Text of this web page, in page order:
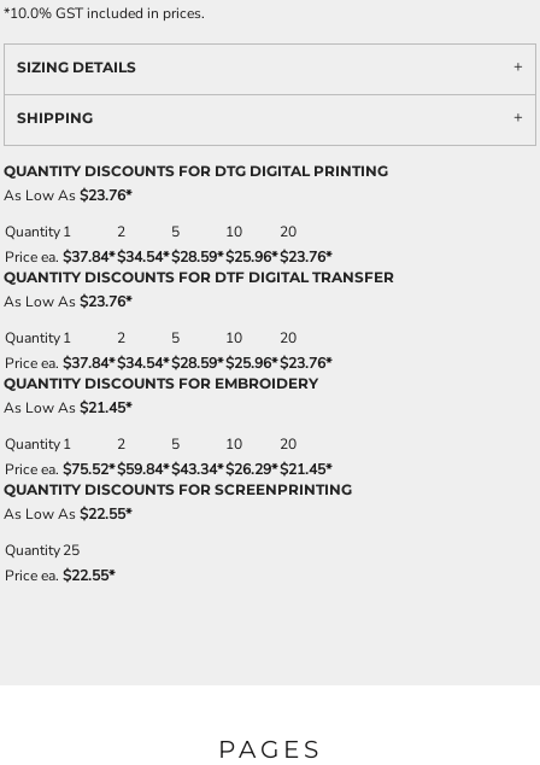
*10.0% GST included in prices.
SIZING DETAILS
SHIPPING
QUANTITY DISCOUNTS FOR DTG DIGITAL PRINTING
As Low As$23.76*
Quantity1 2 5 10
20
Price ea. $37.84*$34.54*$28.59*$25.96*$23.76*
QUANTITY DISCOUNTS FOR DTF DIGITAL TRANSFER
As Low As$23.76*
Quantity1 2 5 10
20
Price ea. $37.84*$34.54*$28.59*$25.96*$23.76*
QUANTITY DISCOUNTS FOR EMBROIDERY
As Low As$21.45*
Quantity1 2 5 10
20
Price ea. $75.52*$59.84*$43.34*$26.29*$21.45*
QUANTITY DISCOUNTS FOR SCREENPRINTING
As Low As$22.55*
Quantity25
Price ea. $22.55*
PAGES